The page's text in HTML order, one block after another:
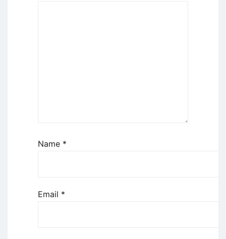
Name *
Email *